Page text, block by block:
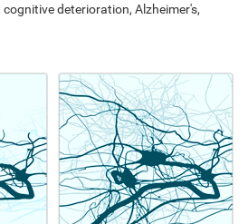
deterioration, Alzheimer's,